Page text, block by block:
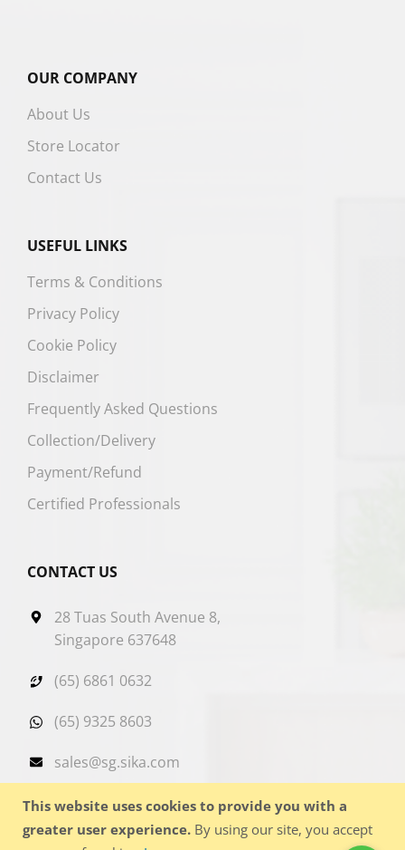
This website uses cookies to provide you with a
greater user experience. By using our site, you accept
OUR COMPANY
About Us
Store Locator
Contact Us
USEFUL LINKS
Terms & Conditions
Privacy Policy
Cookie Policy
Disclaimer
Frequently Asked Questions
Collection/Delivery
Payment/Refund
Certified Professionals
CONTACT US
28 Tuas South Avenue 8,
Singapore 637648
(65) 6861 0632
(65) 9325 8603
sales@sg.sika.com